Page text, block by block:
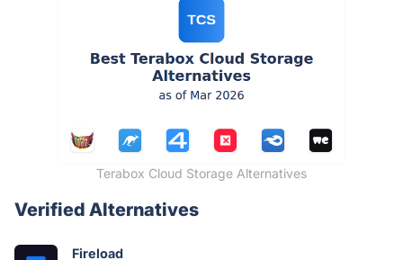
Terabox Cloud Storage Alternatives
Verified Alternatives
Fireload